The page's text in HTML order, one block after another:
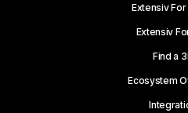
Extensiv For
Extensiv
Find a
Ecosystem